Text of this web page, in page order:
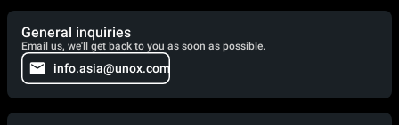
General inquiries
Email us, we'll get back to you as soon as possible.
info.asia@unox.com